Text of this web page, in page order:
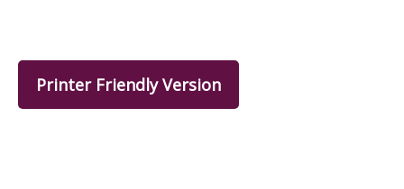
Printer Friendly Version